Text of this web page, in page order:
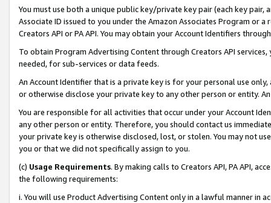
You must use both a unique public key/private key pair (each key pair,
Associate ID issued to you under the Amazon Associates Program or
Creators API or PA API. You may obtain your Account Identifiers
To obtain Program Advertising Content through Creators API
needed, for sub-services or data feeds.
An Account Identifier that is a private key is for your personal use
or otherwise disclose your private key to any other person or entity.
You are responsible for all activities that occur under your Account
any other person or entity. Therefore, you should contact us
your private key is otherwise disclosed, lost, or stolen. You may not
you or that we did not specifically assign to you.
(c) Usage Requirements. By making calls to Creators API, PA API,
the following requirements:
i. You will use Product Advertising Content only in a lawful manner in